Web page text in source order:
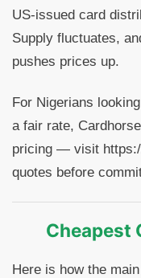
US-issued card
Supply fluctuates,
pushes prices up.
For Nigerians
a fair rate,
pricing — visit
quotes before
Cheapest
Here is how the